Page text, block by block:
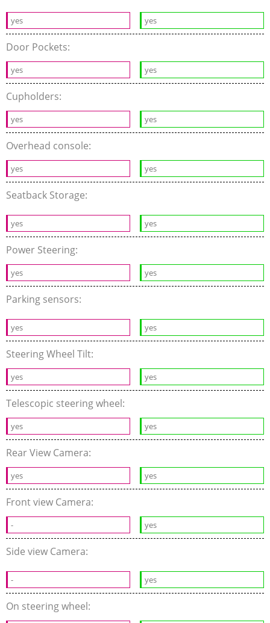
yes yes
Door Pockets:
yes yes
Cupholders:
yes yes
Overhead console:
yes yes
Seatback Storage:
yes yes
Power Steering:
yes yes
Parking sensors:
yes yes
Steering Wheel Tilt:
yes yes
Telescopic steering wheel:
yes yes
Rear View Camera:
yes yes
Front view Camera:
- yes
Side view Camera:
- yes
On steering wheel: